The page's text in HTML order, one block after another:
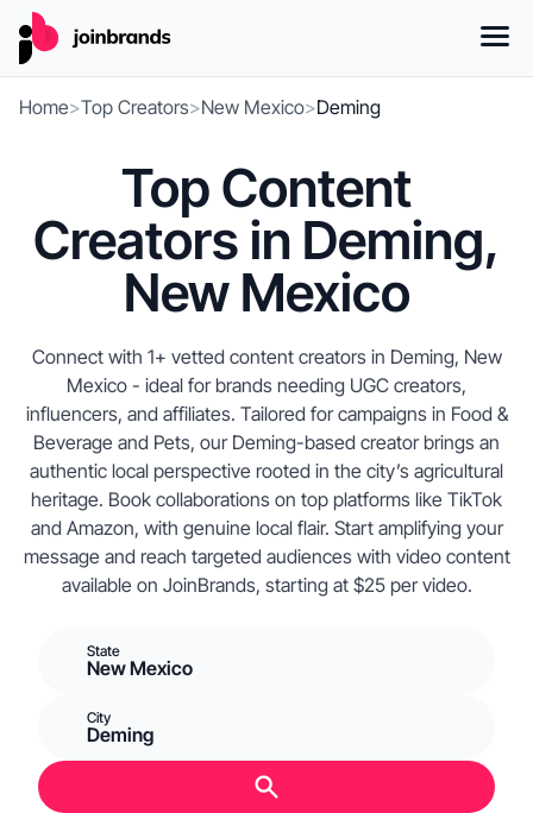
Home>Top Creators>New Mexico>Deming
Top Content
Creators in Deming,
New Mexico
Connect with 1+ vetted content creators in Deming, New
Mexico - ideal for brands needing UGC creators,
influencers, and affiliates. Tailored for campaigns in Food &
Beverage and Pets, our Deming-based creator brings an
authentic local perspective rooted in the city’s agricultural
heritage. Book collaborations on top platforms like TikTok
and Amazon, with genuine local flair. Start amplifying your
message and reach targeted audiences with video content
available on JoinBrands, starting at $25 per video.
State
New Mexico
City
Deming